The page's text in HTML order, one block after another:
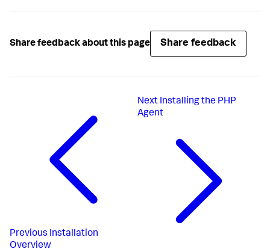
Share feedback about this page Share feedback
Previous Installation
Overview
Next Installing the PHP
Agent